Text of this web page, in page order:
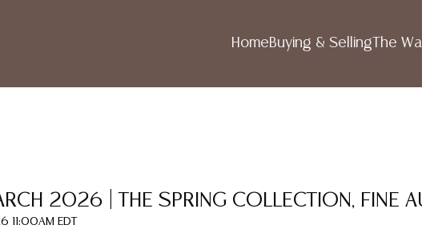
HomeBuying & Selling The
2026 | THE SPRING COLLECTION, FINE
11:00AM EDT